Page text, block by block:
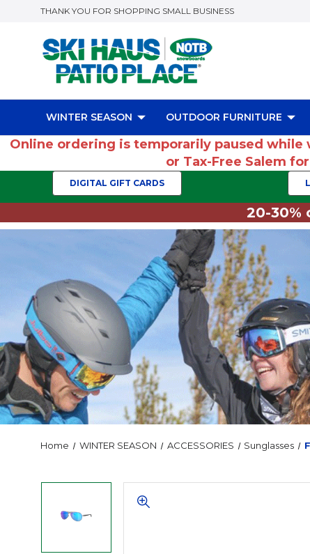
THANK YOU FOR SHOPPING SMALL BUSINESS
WINTER SEASON OUTDOOR FURNITURE
Online ordering is temporarily paused while
or Tax-Free Salem
DIGITAL GIFT CARDS
20-30%
Home WINTER SEASON ACCESSORIES Sunglasses